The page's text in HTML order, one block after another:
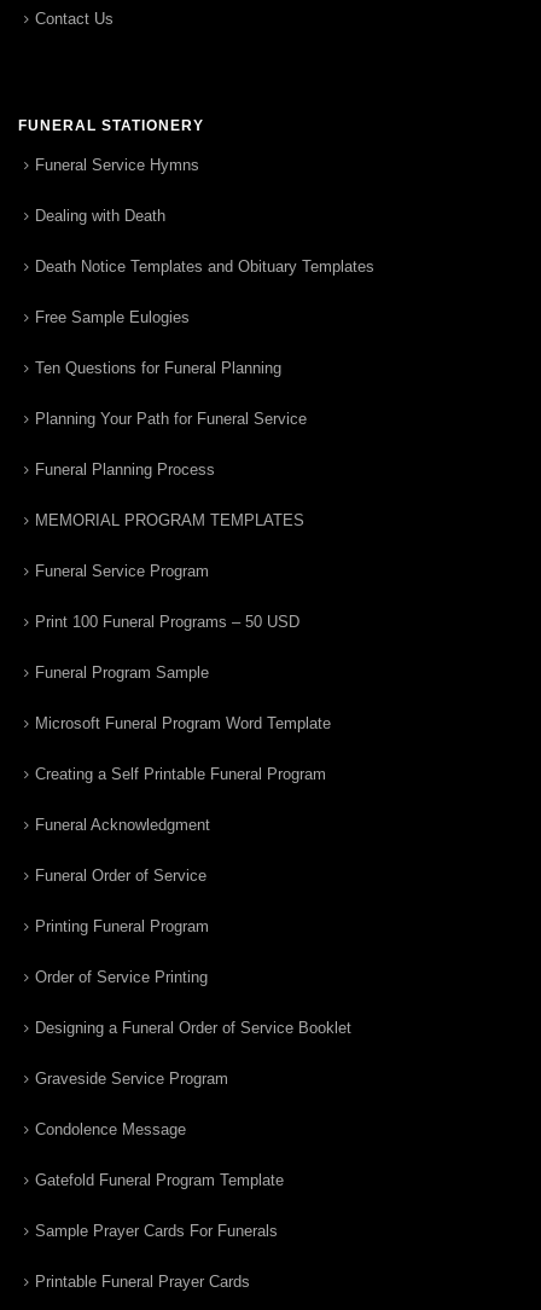
Contact Us
FUNERAL STATIONERY
Funeral Service Hymns
Dealing with Death
Death Notice Templates and Obituary Templates
Free Sample Eulogies
Ten Questions for Funeral Planning
Planning Your Path for Funeral Service
Funeral Planning Process
MEMORIAL PROGRAM TEMPLATES
Funeral Service Program
Print 100 Funeral Programs – 50 USD
Funeral Program Sample
Microsoft Funeral Program Word Template
Creating a Self Printable Funeral Program
Funeral Acknowledgment
Funeral Order of Service
Printing Funeral Program
Order of Service Printing
Designing a Funeral Order of Service Booklet
Graveside Service Program
Condolence Message
Gatefold Funeral Program Template
Sample Prayer Cards For Funerals
Printable Funeral Prayer Cards